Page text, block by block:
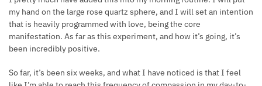
my hand on the large rose quartz sphere, and I will set an intention
that is heavily programmed with love, being the core
manifestation. As far as this experiment, and how it’s going, it’s
been incredibly positive.
So far, it’s been six weeks, and what I have noticed is that I feel